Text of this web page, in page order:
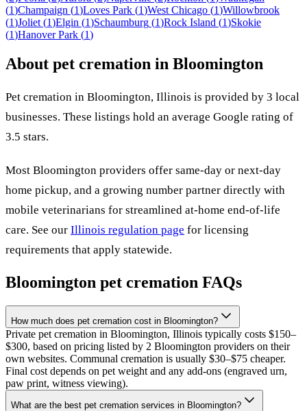
(1)Champaign (1)Loves Park (1)West Chicago (1)Willowbrook
(1)Joliet (1)Elgin (1)Schaumburg (1)Rock Island (1)Skokie
(1)Hanover Park (1)
About pet cremation in Bloomington
Pet cremation in Bloomington, Illinois is provided by 3 local
businesses. These listings hold an average Google rating of
3.5 stars.
Most Bloomington providers offer same-day or next-day
home pickup, and a growing number partner directly with
mobile veterinarians for streamlined at-home end-of-life
care. See our Illinois regulation page for licensing
requirements that apply statewide.
Bloomington pet cremation FAQs
How much does pet cremation cost in Bloomington?
Private pet cremation in Bloomington, Illinois typically costs $150–
$300, based on pricing listed by 2 Bloomington providers on their
own websites. Communal cremation is usually $30–$75 cheaper.
Final cost depends on pet weight and any add-ons (engraved urn,
paw print, witness viewing).
What are the best pet cremation services in Bloomington?